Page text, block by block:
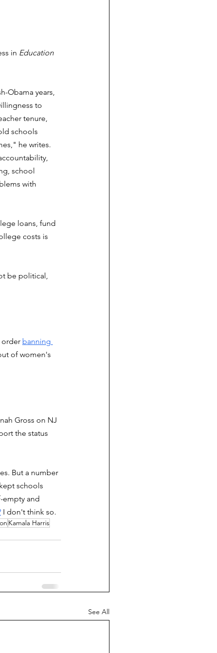
in Education
Obama years,
to
tenure,
schools
he writes.
school
with
loans, fund
costs is
be political,
order banning
of women's
Gross on NJ
the status
But a number
schools
empty and
I don't think so.
Kamala Harris
See All